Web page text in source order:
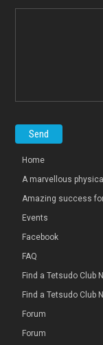
Home
A marvellous
Amazing success
Events
Facebook
FAQ
Find a Tetsudo Club
Find a Tetsudo Club
Forum
Forum